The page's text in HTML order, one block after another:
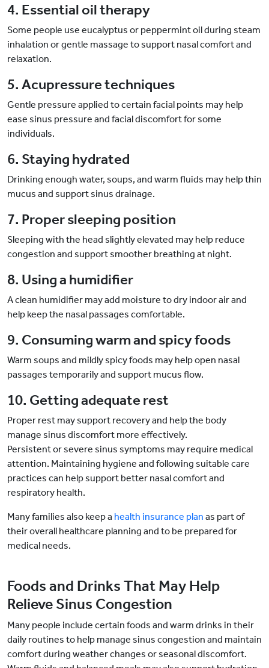
4. Essential oil therapy
Some people use eucalyptus or peppermint oil during steam
inhalation or gentle massage to support nasal comfort and
relaxation.
5. Acupressure techniques
Gentle pressure applied to certain facial points may help
ease sinus pressure and facial discomfort for some
individuals.
6. Staying hydrated
Drinking enough water, soups, and warm fluids may help thin
mucus and support sinus drainage.
7. Proper sleeping position
Sleeping with the head slightly elevated may help reduce
congestion and support smoother breathing at night.
8. Using a humidifier
A clean humidifier may add moisture to dry indoor air and
help keep the nasal passages comfortable.
9. Consuming warm and spicy foods
Warm soups and mildly spicy foods may help open nasal
passages temporarily and support mucus flow.
10. Getting adequate rest
Proper rest may support recovery and help the body
manage sinus discomfort more effectively.
Persistent or severe sinus symptoms may require medical
attention. Maintaining hygiene and following suitable care
practices can help support better nasal comfort and
respiratory health.
Many families also keep a health insurance plan as part of
their overall healthcare planning and to be prepared for
medical needs.
Foods and Drinks That May Help
Relieve Sinus Congestion
Many people include certain foods and warm drinks in their
daily routines to help manage sinus congestion and maintain
comfort during weather changes or seasonal discomfort.